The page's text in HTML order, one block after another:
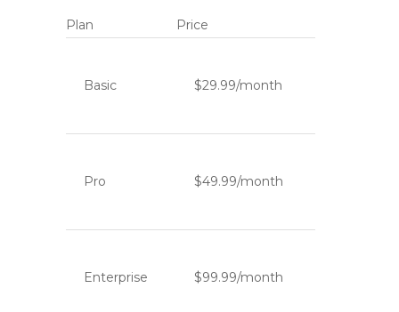
Plan Price
Basic $29.99/month
Pro $49.99/month
Enterprise $99.99/month